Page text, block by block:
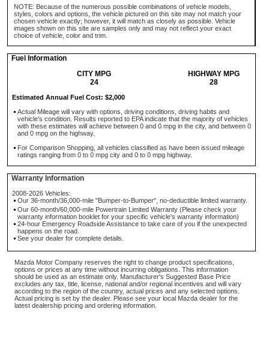
NOTE: Because of the numerous possible combinations of vehicle models,
styles, colors and options, the vehicle pictured on this site may not match your
chosen vehicle exactly; however, it will match as closely as possible. Vehicle
images shown on this site are samples only and may not reflect your exact
choice of vehicle, color and trim.
Fuel Information
CITY MPG
HIGHWAY MPG
24
28
Estimated Annual Fuel Cost: $2,000
Actual Mileage will vary with options, driving conditions, driving habits and
vehicle's condition. Results reported to EPA indicate that the majority of vehicles
with these estimates will achieve between 0 and 0 mpg in the city, and between 0
and 0 mpg on the highway.
For Comparison Shopping, all vehicles classified as have been issued mileage
ratings ranging from 0 to 0 mpg city and 0 to 0 mpg highway.
Warranty Information
2008-2026 Vehicles:
Our 36-month/36,000-mile "Bumper-to-Bumper", no-deductible limited warranty.
Our 60-month/60,000-mile Powertrain Limited Warranty (Please check your
warranty information booklet for your specific vehicle's warranty information)
24-hour Emergency Roadside Assistance to take care of you if the unexpected
happens on the road.
See your dealer for complete details.
Mazda Motor Company reserves the right to change product specifications,
options or prices at any time without incurring obligations. This information
should be used as an estimate only. Manufacturer's Suggested Base Price
excludes any tax, title, license, national and/or regional incentives and will vary
according to the region of the country, actual prices and any selected options.
Actual pricing is set by the dealer. Please see your local Mazda dealer for the
latest dealership pricing and ordering information.